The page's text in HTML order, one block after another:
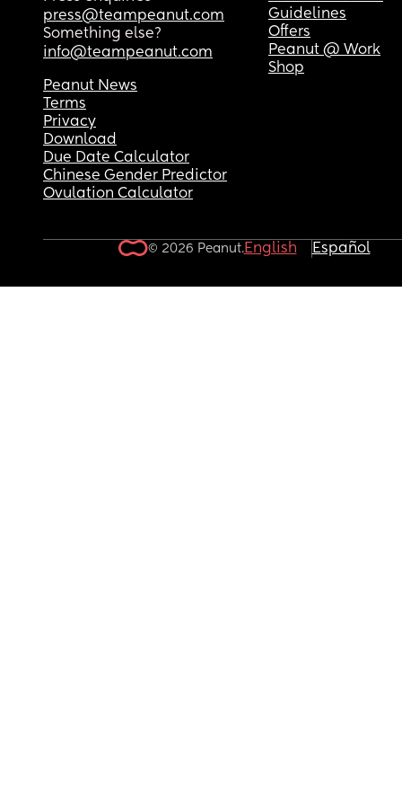
press@teampeanut.com
Something else?
info@teampeanut.com
Guidelines
Offers
Peanut @ Work
Shop
Peanut News
Terms
Privacy
Download
Due Date Calculator
Chinese Gender Predictor
Ovulation Calculator
© 2026 Peanut.English Español